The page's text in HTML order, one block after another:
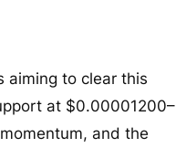
aiming to clear this
at $0.00001200–
and the